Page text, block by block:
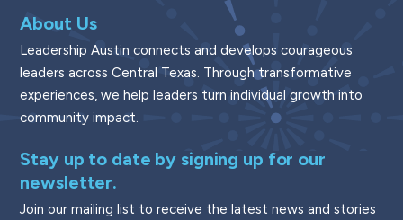
About Us
Leadership Austin connects and develops courageous
leaders across Central Texas. Through transformative
experiences, we help leaders turn individual growth into
community impact.
Stay up to date by signing up for our
newsletter.
Join our mailing list to receive the latest news and stories